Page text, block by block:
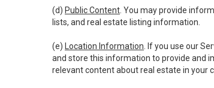
(d) Public Content . You may provide
lists, and real estate listing information.
(e) Location Information . If you use our
and store this information to provide and
relevant content about real estate in your